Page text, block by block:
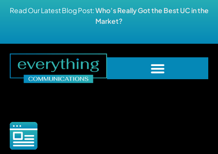
Read Our Latest Blog Post:Who’s Really Got the Best UC in the
Market?